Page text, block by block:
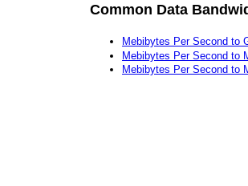
Common Data
Mebibytes Per Second to
Mebibytes Per Second to
Mebibytes Per Second to